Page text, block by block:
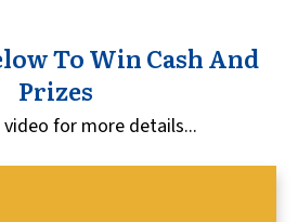
To Win Cash And
Prizes
for more details...